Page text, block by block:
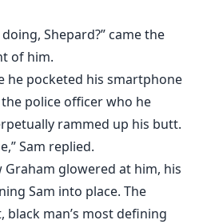
Shepard?” came the
of him.
he pocketed his smartphone
police officer who he
rammed up his butt.
Sam replied.
Graham glowered at him, his
Sam into place. The
man’s most defining